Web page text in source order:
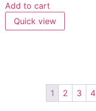
Add to cart
Quick view
1 2 3 4